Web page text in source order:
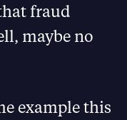
fraud
maybe no
example this